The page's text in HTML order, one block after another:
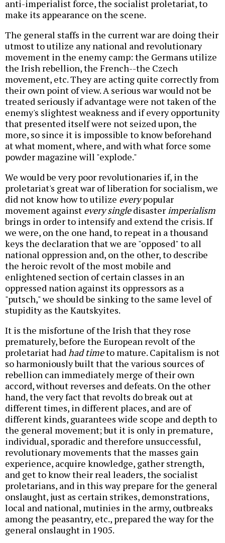
anti-imperialist force, the socialist proletariat, to
make its appearance on the scene.
The general staffs in the current war are doing their
utmost to utilize any national and revolutionary
movement in the enemy camp: the Germans utilize
the Irish rebellion, the French--the Czech
movement, etc. They are acting quite correctly from
their own point of view. A serious war would not be
treated seriously if advantage were not taken of the
enemy's slightest weakness and if every opportunity
that presented itself were not seized upon, the
more, so since it is impossible to know beforehand
at what moment, where, and with what force some
powder magazine will "explode."
We would be very poor revolutionaries if, in the
proletariat's great war of liberation for socialism, we
did not know how to utilize everypopular
movement against every singledisasterimperialism
brings in order to intensify and extend the crisis. If
we were, on the one hand, to repeat in a thousand
keys the declaration that we are "opposed" to all
national oppression and, on the other, to describe
the heroic revolt of the most mobile and
enlightened section of certain classes in an
oppressed nation against its oppressors as a
"putsch," we should be sinking to the same level of
stupidity as the Kautskyites.
It is the misfortune of the Irish that they rose
prematurely, before the European revolt of the
proletariat hadhad timeto mature. Capitalism is not
so harmoniously built that the various sources of
rebellion can immediately merge of their own
accord, without reverses and defeats. On the other
hand, the very fact that revolts do break out at
different times, in different places, and are of
different kinds, guarantees wide scope and depth to
the general movement; but it is only in premature,
individual, sporadic and therefore unsuccessful,
revolutionary movements that the masses gain
experience, acquire knowledge, gather strength,
and get to know their real leaders, the socialist
proletarians, and in this way prepare for the general
onslaught, just as certain strikes, demonstrations,
local and national, mutinies in the army, outbreaks
among the peasantry, etc., prepared the way for the
general onslaught in 1905.